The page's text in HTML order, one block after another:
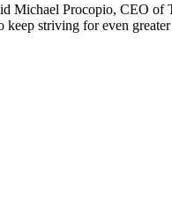
Michael Procopio, CEO of
striving for even